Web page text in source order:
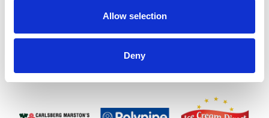
Allow selection
Deny